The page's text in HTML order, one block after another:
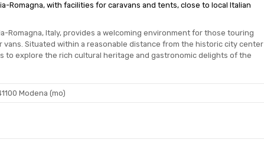
Romagna, with facilities for caravans and tents, close to local Italian
Romagna, Italy, provides a welcoming environment for those touring
vans. Situated within a reasonable distance from the historic city center
to explore the rich cultural heritage and gastronomic delights of the
Modena (mo)